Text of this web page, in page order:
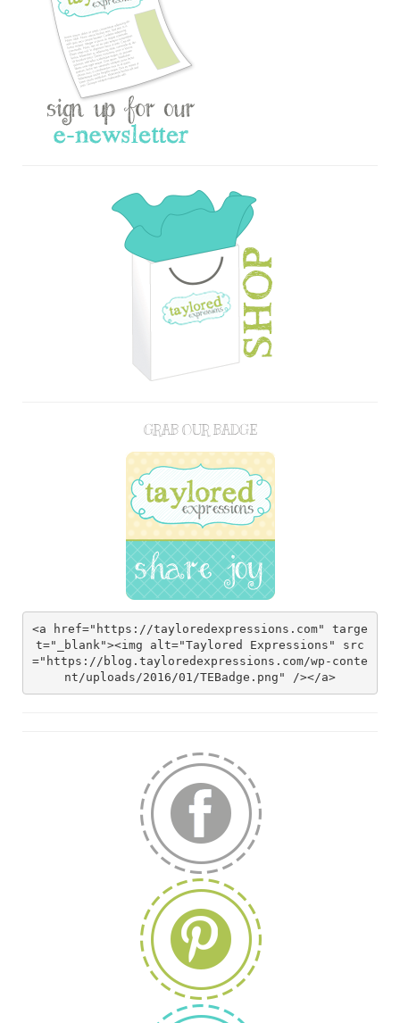
GRAB OUR BADGE
<a href="https://tayloredexpressions.com" targe
t="_blank"><img alt="Taylored Expressions" src
="https://blog.tayloredexpressions.com/wp-conte
nt/uploads/2016/01/TEBadge.png" /></a>